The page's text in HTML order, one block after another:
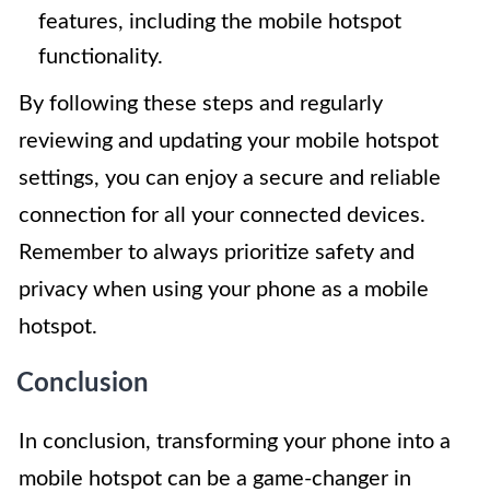
features, including the mobile hotspot
functionality.
By following these steps and regularly
reviewing and updating your mobile hotspot
settings, you can enjoy a secure and reliable
connection for all your connected devices.
Remember to always prioritize safety and
privacy when using your phone as a mobile
hotspot.
Conclusion
In conclusion, transforming your phone into a
mobile hotspot can be a game-changer in